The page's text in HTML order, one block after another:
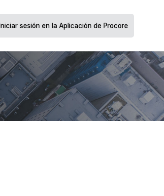
Iniciar sesión en la Aplicación de Procore